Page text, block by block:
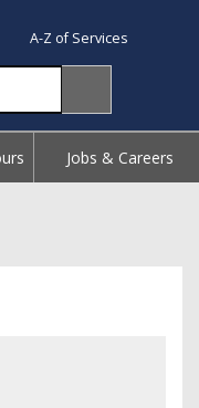
A-Z of Services
Jobs & Careers